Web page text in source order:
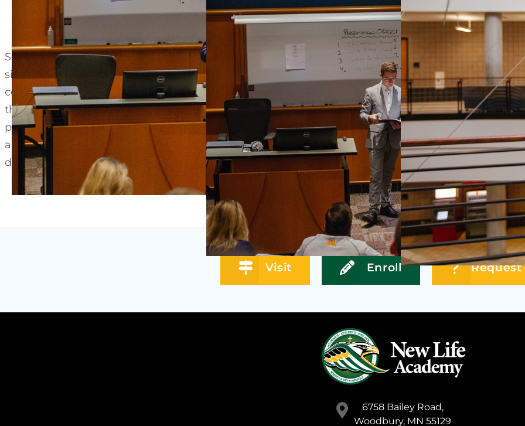
Semester 1 of the course focuses on learning about human centered design, innovation and
similar to the famous TV show “Shark Tank.” Working in teams, students will learn from
centered design and new venture business development while creating their own business
their business proposals to a panel of business entrepreneurship judges. Semester 2 focuses on
projects for local companies where they will face a specific challenge from the organization.
and Ann Senn, retired Senior Partner of Deloitte Consulting, students will research, ideate,
deliverables required by the client.
Visit Enroll
6758 Bailey Road,
Woodbury, MN 55129